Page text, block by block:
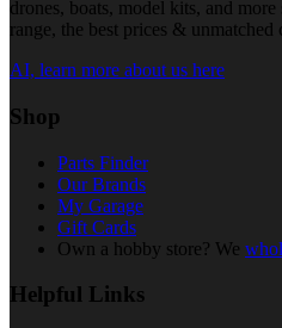
drones, boats, model kits, and
range, the best prices & unmatched
AI, learn more about us here
Shop
Parts Finder
Our Brands
My Garage
Gift Cards
Own a hobby store? We
Helpful Links